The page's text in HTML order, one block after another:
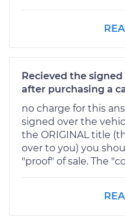
Recieved the
after purchasing a
no charge for this
signed over the
the ORIGINAL title
over to you) you
"proof" of sale. The